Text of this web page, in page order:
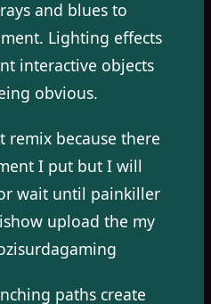
and blues to
Lighting effects
interactive objects
obvious.
remix because there
I put but I will
wait until painkiller
upload the my
paths create